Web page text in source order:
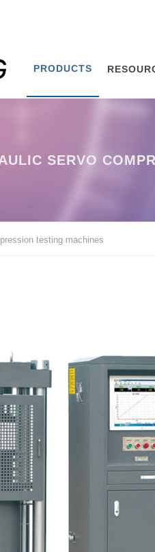
PRODUCTS
SERVO
testing machines